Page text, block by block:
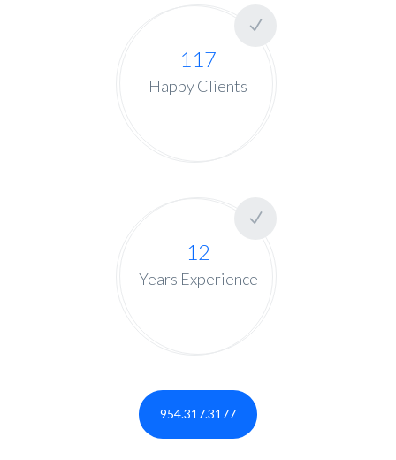
117
Happy Clients
12
Years Experience
954.317.3177